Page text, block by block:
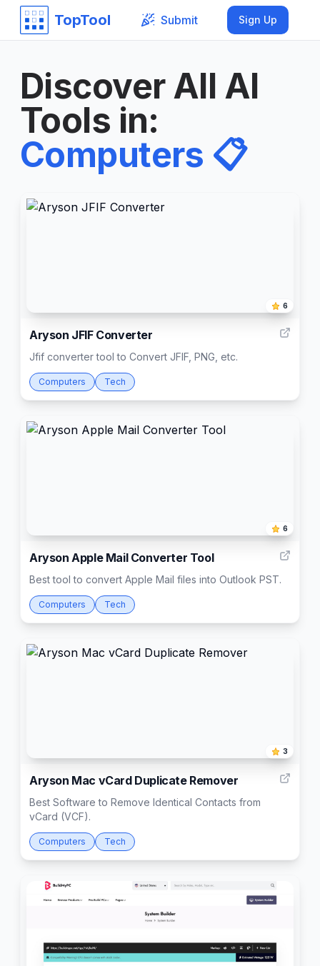
TopTool Submit Sign Up
Discover All AI
Tools in:
Computers 📋
6
Aryson JFIF Converter
Jfif converter tool to Convert JFIF, PNG, etc.
Computers Tech
6
Aryson Apple Mail Converter Tool
Best tool to convert Apple Mail files into Outlook PST.
Computers Tech
3
Aryson Mac vCard Duplicate Remover
Best Software to Remove Identical Contacts from
vCard (VCF).
Computers Tech